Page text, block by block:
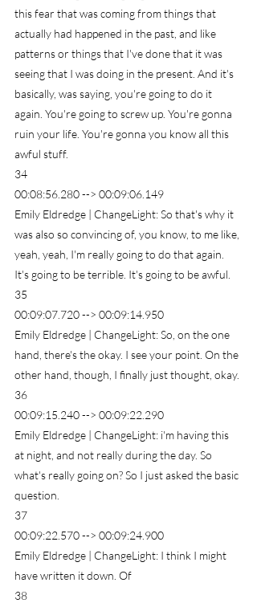
this fear that was coming from things that
actually had happened in the past, and like
patterns or things that I've done that it was
seeing that I was doing in the present. And it's
basically, was saying, you're going to do it
again. You're going to screw up. You're gonna
ruin your life. You're gonna you know all this
awful stuff.
34
00:08:56.280 --> 00:09:06.149
Emily Eldredge | ChangeLight: So that's why it
was also so convincing of, you know, to me like,
yeah, yeah, I'm really going to do that again.
It's going to be terrible. It's going to be awful.
35
00:09:07.720 --> 00:09:14.950
Emily Eldredge | ChangeLight: So, on the one
hand, there's the okay. I see your point. On the
other hand, though, I finally just thought, okay.
36
00:09:15.240 --> 00:09:22.290
Emily Eldredge | ChangeLight: i'm having this
at night, and not really during the day. So
what's really going on? So I just asked the basic
question.
37
00:09:22.570 --> 00:09:24.900
Emily Eldredge | ChangeLight: I think I might
have written it down. Of
38